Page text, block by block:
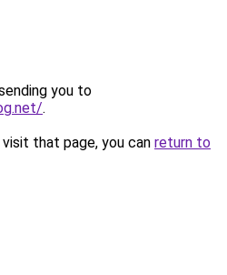
you to
.
that page, you can return to